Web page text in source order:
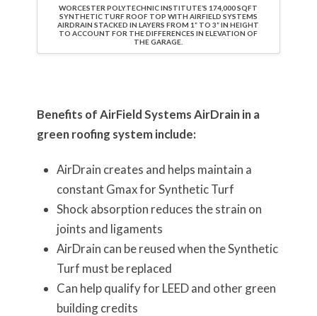
WORCESTER POLYTECHNIC INSTITUTE’S 174,000 SQFT
SYNTHETIC TURF ROOF TOP WITH AIRFIELD SYSTEMS
AIRDRAIN STACKED IN LAYERS FROM 1” TO 3” IN HEIGHT
TO ACCOUNT FOR THE DIFFERENCES IN ELEVATION OF
THE GARAGE.
Benefits of AirField Systems AirDrain in a
green roofing system include:
AirDrain creates and helps maintain a
constant Gmax for Synthetic Turf
Shock absorption reduces the strain on
joints and ligaments
AirDrain can be reused when the Synthetic
Turf must be replaced
Can help qualify for LEED and other green
building credits